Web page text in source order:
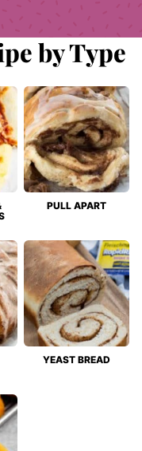
by Type
PULL APART
YEAST BREAD